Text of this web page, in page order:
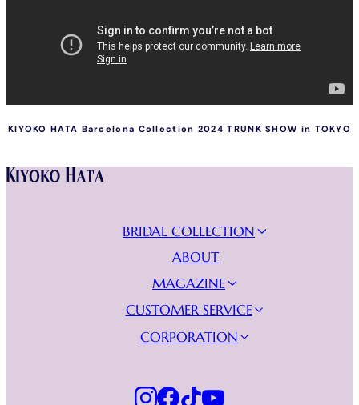
KIYOKO HATA Barcelona Collection 2024 TRUNK SHOW in TOKYO
BRIDAL COLLECTION
NEW COLLECTION
EVENING DRESSES
ABOUT
MAGAZINE
JOURNAL
CUSTOMER SERVICE
FIND YOUR BOUTIQUE
CORPORATION
Instagram
Facebook
Tiktok
Youtube